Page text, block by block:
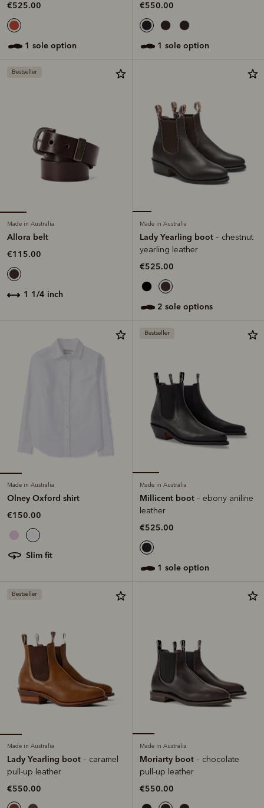
€525.00
1 sole option
€550.00
1 sole option
Bestseller
Made in Australia
Allora belt
€115.00
1 1/4 inch
Made in Australia
Lady Yearling boot – chestnut
yearling leather
€525.00
2 sole options
Made in Australia
Olney Oxford shirt
€150.00
slim fit
Bestseller
Made in Australia
Millicent boot – ebony aniline
leather
€525.00
1 sole option
Bestseller
Made in Australia
Lady Yearling boot – caramel
pull-up leather
€550.00
Made in Australia
Moriarty boot – chocolate
pull-up leather
€550.00